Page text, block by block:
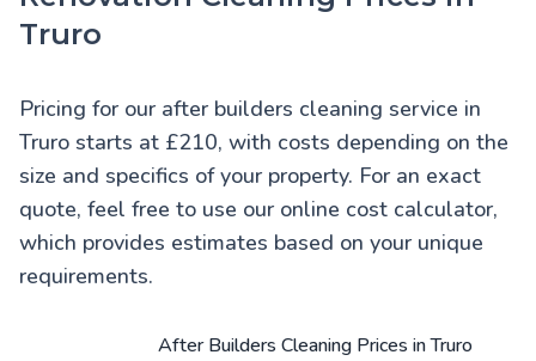
Truro
Pricing for our after builders cleaning service in
Truro starts at £210, with costs depending on the
size and specifics of your property. For an exact
quote, feel free to use our online cost calculator,
which provides estimates based on your unique
requirements.
After Builders Cleaning Prices in Truro